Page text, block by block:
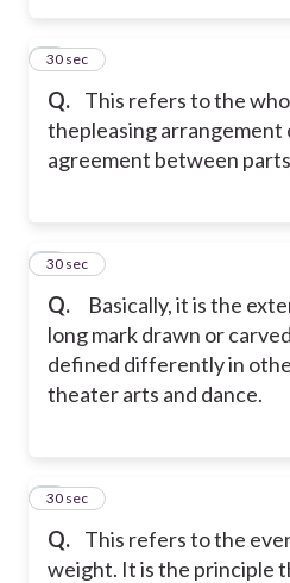
Q. This refers to the
thepleasing arrangement
agreement between
2
30 sec
Q.
Basically, it is the
long mark drawn or
defined differently in
theater arts and dance.
3
30 sec
Q. This refers to the
weight. It is the principle
4
30 sec